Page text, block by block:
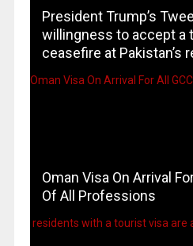
President Trump’s
willingness to accept a
ceasefire at Pakistan’s
Oman Visa On Arrival
Of All Professions